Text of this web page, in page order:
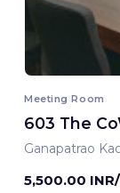
Meeting Room
603 The
Ganapatrao
5,500.00